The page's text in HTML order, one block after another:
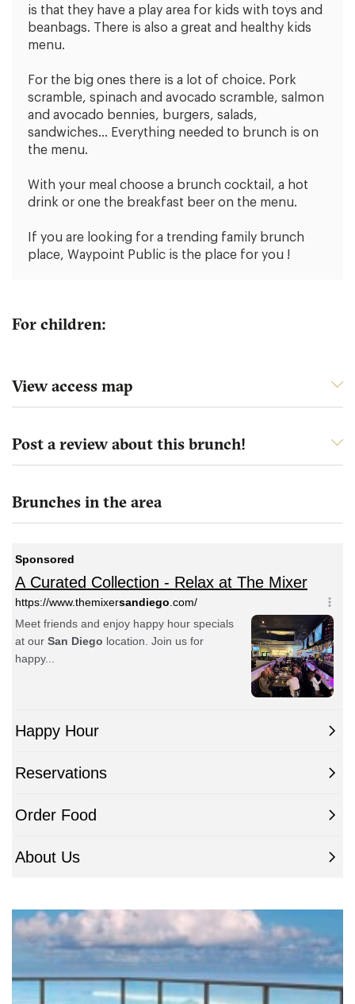
is that they have a play area for kids with toys and
beanbags. There is also a great and healthy kids
menu.
For the big ones there is a lot of choice. Pork
scramble, spinach and avocado scramble, salmon
and avocado bennies, burgers, salads,
sandwiches… Everything needed to brunch is on
the menu.
With your meal choose a brunch cocktail, a hot
drink or one the breakfast beer on the menu.
If you are looking for a trending family brunch
place, Waypoint Public is the place for you !
For children:
View access map
Post a review about this brunch!
Brunches in the area